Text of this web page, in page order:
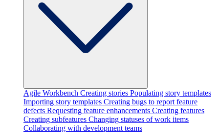
Agile Workbench Creating stories Populating story templates
Importing story templates Creating bugs to report feature
defects Requesting feature enhancements Creating features
Creating subfeatures Changing statuses of work items
Collaborating with development teams